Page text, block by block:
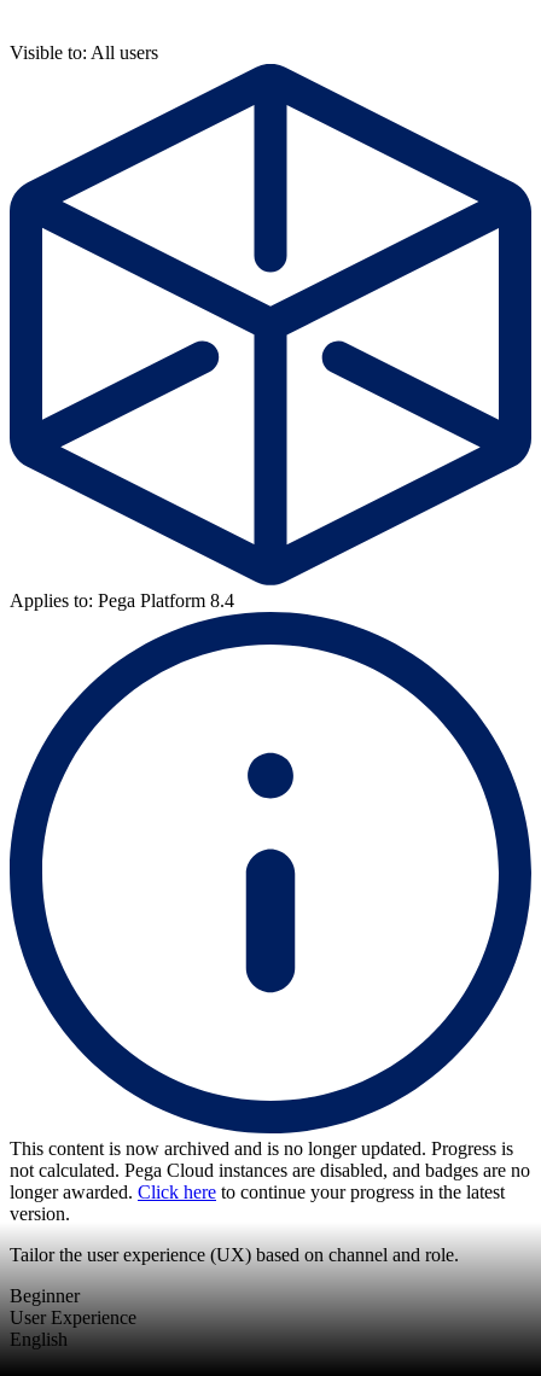
Visible to: All users
Applies to: Pega Platform 8.4
This content is now archived and is no longer updated. Progress is
not calculated. Pega Cloud instances are disabled, and badges are no
longer awarded. Click here to continue your progress in the latest
version.
Tailor the user experience (UX) based on channel and role.
Beginner
User Experience
English